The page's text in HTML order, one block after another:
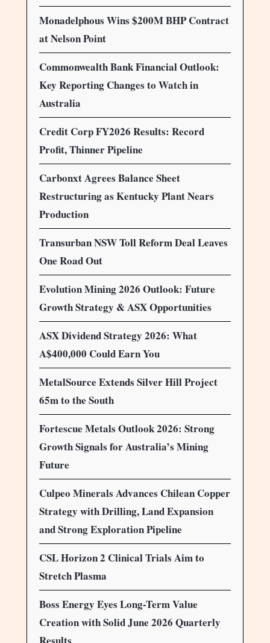
Monadelphous Wins $200M BHP Contract
at Nelson Point
Commonwealth Bank Financial Outlook:
Key Reporting Changes to Watch in
Australia
Credit Corp FY2026 Results: Record
Profit, Thinner Pipeline
Carbonxt Agrees Balance Sheet
Restructuring as Kentucky Plant Nears
Production
Transurban NSW Toll Reform Deal Leaves
One Road Out
Evolution Mining 2026 Outlook: Future
Growth Strategy & ASX Opportunities
ASX Dividend Strategy 2026: What
A$400,000 Could Earn You
MetalSource Extends Silver Hill Project
65m to the South
Fortescue Metals Outlook 2026: Strong
Growth Signals for Australia’s Mining
Future
Culpeo Minerals Advances Chilean Copper
Strategy with Drilling, Land Expansion
and Strong Exploration Pipeline
CSL Horizon 2 Clinical Trials Aim to
Stretch Plasma
Boss Energy Eyes Long-Term Value
Creation with Solid June 2026 Quarterly